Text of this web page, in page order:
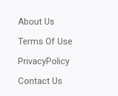
About Us
Terms Of Use
PrivacyPolicy
Contact Us